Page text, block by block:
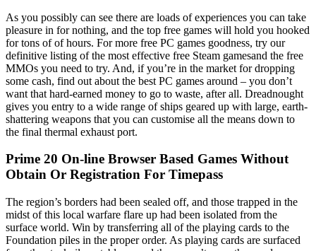
As you possibly can see there are loads of experiences you can take
pleasure in for nothing, and the top free games will hold you hooked
for tons of of hours. For more free PC games goodness, try our
definitive listing of the most effective free Steam gamesand the free
MMOs you need to try. And, if you’re in the market for dropping
some cash, find out about the best PC games around – you don’t
want that hard-earned money to go to waste, after all. Dreadnought
gives you entry to a wide range of ships geared up with large, earth-
shattering weapons that you can customise all the means down to
the final thermal exhaust port.
Prime 20 On-line Browser Based Games Without
Obtain Or Registration For Timepass
The region’s borders had been sealed off, and those trapped in the
midst of this local warfare flare up had been isolated from the
surface world. Win by transferring all of the playing cards to the
Foundation piles in the proper order. As playing cards are surfaced